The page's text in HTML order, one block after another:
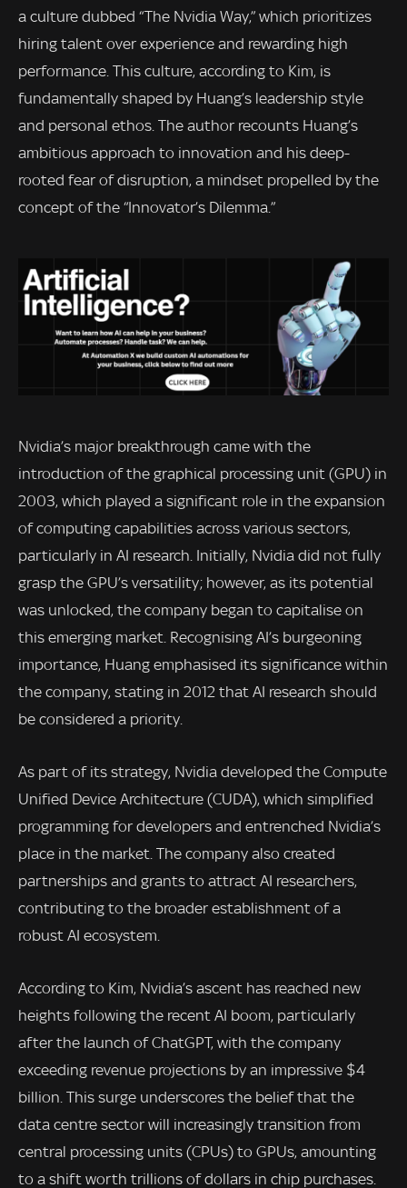
a culture dubbed “The Nvidia Way,” which prioritizes
hiring talent over experience and rewarding high
performance. This culture, according to Kim, is
fundamentally shaped by Huang’s leadership style
and personal ethos. The author recounts Huang’s
ambitious approach to innovation and his deep-
rooted fear of disruption, a mindset propelled by the
concept of the “Innovator’s Dilemma.”
Nvidia’s major breakthrough came with the
introduction of the graphical processing unit (GPU) in
2003, which played a significant role in the expansion
of computing capabilities across various sectors,
particularly in AI research. Initially, Nvidia did not fully
grasp the GPU’s versatility; however, as its potential
was unlocked, the company began to capitalise on
this emerging market. Recognising AI’s burgeoning
importance, Huang emphasised its significance within
the company, stating in 2012 that AI research should
be considered a priority.
As part of its strategy, Nvidia developed the Compute
Unified Device Architecture (CUDA), which simplified
programming for developers and entrenched Nvidia’s
place in the market. The company also created
partnerships and grants to attract AI researchers,
contributing to the broader establishment of a
robust AI ecosystem.
According to Kim, Nvidia’s ascent has reached new
heights following the recent AI boom, particularly
after the launch of ChatGPT, with the company
exceeding revenue projections by an impressive $4
billion. This surge underscores the belief that the
data centre sector will increasingly transition from
central processing units (CPUs) to GPUs, amounting
to a shift worth trillions of dollars in chip purchases.